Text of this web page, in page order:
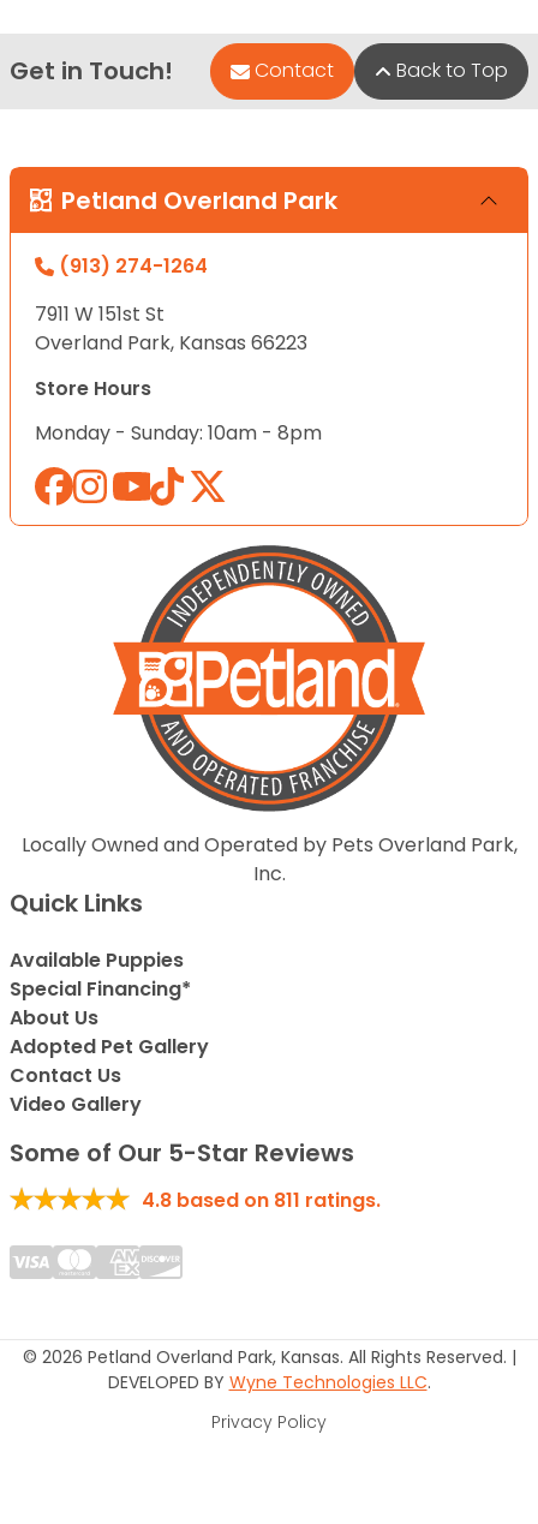
Get in Touch! Contact Back to Top
Petland Overland Park
(913) 274-1264
7911 W 151st St
Overland Park, Kansas 66223
Store Hours
Monday - Sunday: 10am - 8pm
Locally Owned and Operated by Pets Overland Park,
Inc.
Quick Links
Available Puppies
Special Financing*
About Us
Adopted Pet Gallery
Contact Us
Video Gallery
Some of Our 5-Star Reviews
4.8 based on 811 ratings.
© 2026 Petland Overland Park, Kansas. All Rights Reserved. |
DEVELOPED BY Wyne Technologies LLC.
Privacy Policy